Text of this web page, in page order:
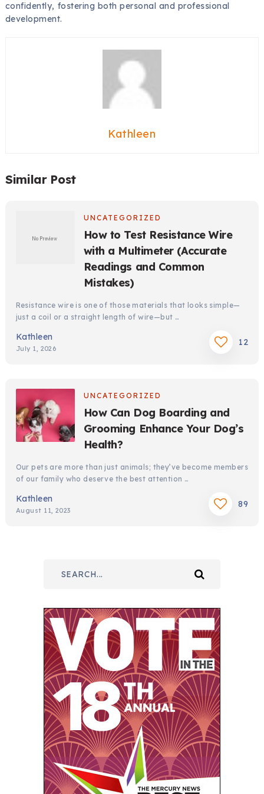
confidently, fostering both personal and professional
development.
Kathleen
Similar Post
UNCATEGORIZED
How to Test Resistance Wire
with a Multimeter (Accurate
Readings and Common
Mistakes)
Resistance wire is one of those materials that looks simple—
just a coil or a straight length of wire—but …
Kathleen
July 1, 2026
12
UNCATEGORIZED
How Can Dog Boarding and
Grooming Enhance Your Dog’s
Health?
Our pets are more than just animals; they’ve become members
of our family who deserve the best attention …
Kathleen
August 11, 2023
89